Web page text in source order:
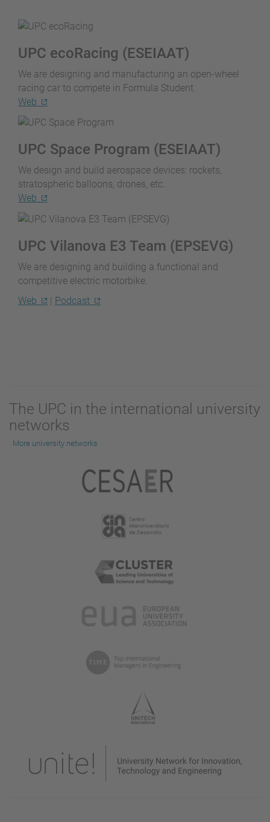
UPC ecoRacing (ESEIAAT)
We are designing and manufacturing an open-wheel
racing car to compete in Formula Student.
Web
UPC Space Program (ESEIAAT)
We design and build aerospace devices: rockets,
stratospheric balloons, drones, etc.
Web
UPC Vilanova E3 Team (EPSEVG)
We are designing and building a functional and
competitive electric motorbike.
Web
| Podcast
The UPC in the international university
networks
More university networks